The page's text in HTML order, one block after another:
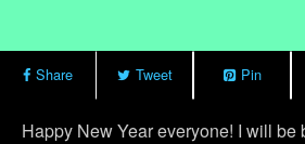
Share Tweet Pin
Happy New Year everyone! I will be